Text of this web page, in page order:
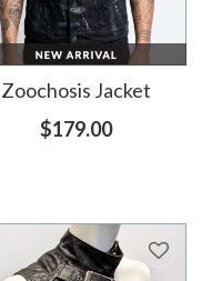
Zoochosis Jacket
$179.00